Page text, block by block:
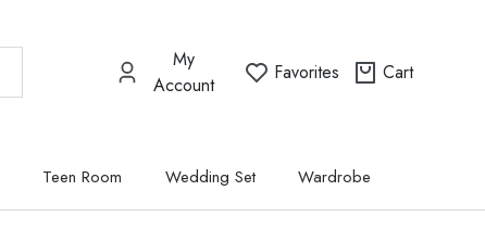
My
Account
Favorites Cart
Teen Room Wedding Set Wardrobe